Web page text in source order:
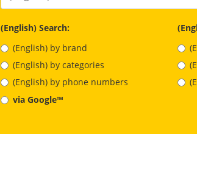
(English) Search:
(English) by brand
(English) by categories
(English) by phone numbers
via Google™